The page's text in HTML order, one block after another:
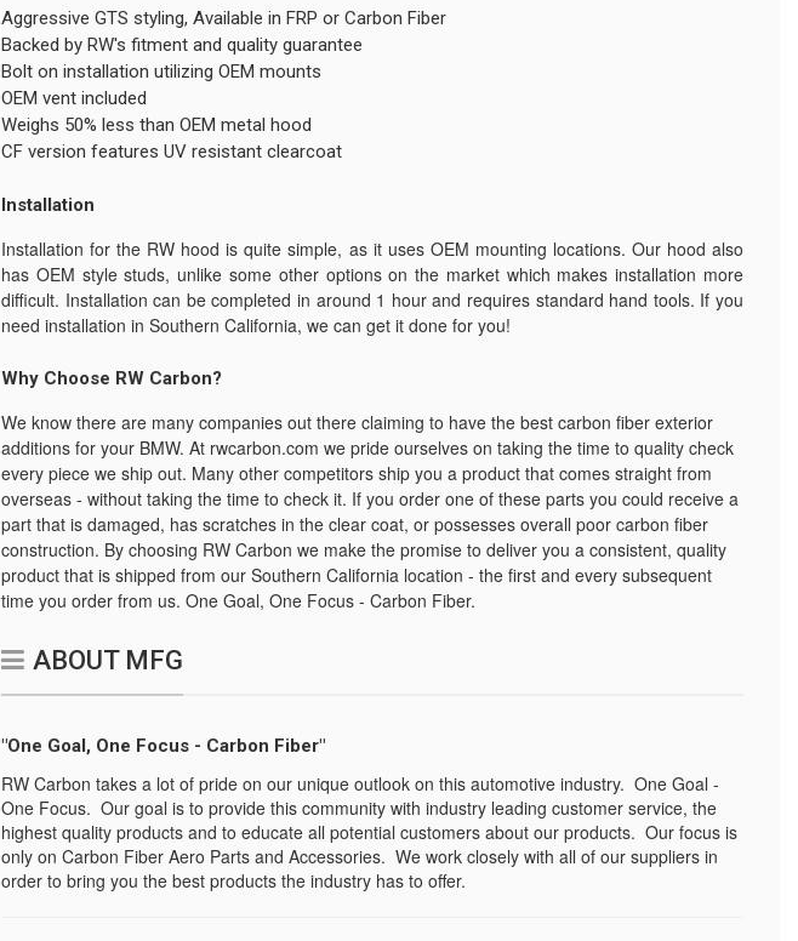
Aggressive GTS styling, Available in FRP or Carbon Fiber
Backed by RW's fitment and quality guarantee
Bolt on installation utilizing OEM mounts
OEM vent included
Weighs 50% less than OEM metal hood
CF version features UV resistant clearcoat
Installation
Installation for the RW hood is quite simple, as it uses OEM mounting locations. Our hood also
has OEM style studs, unlike some other options on the market which makes installation more
difficult. Installation can be completed in around 1 hour and requires standard hand tools. If you
need installation in Southern California, we can get it done for you!
Why Choose RW Carbon?
We know there are many companies out there claiming to have the best carbon fiber exterior
additions for your BMW. At rwcarbon.com we pride ourselves on taking the time to quality check
every piece we ship out. Many other competitors ship you a product that comes straight from
overseas - without taking the time to check it. If you order one of these parts you could receive a
part that is damaged, has scratches in the clear coat, or possesses overall poor carbon fiber
construction. By choosing RW Carbon we make the promise to deliver you a consistent, quality
product that is shipped from our Southern California location - the first and every subsequent
time you order from us. One Goal, One Focus - Carbon Fiber.
ABOUT MFG
"One Goal, One Focus - Carbon Fiber"
RW Carbon takes a lot of pride on our unique outlook on this automotive industry. One Goal -
One Focus. Our goal is to provide this community with industry leading customer service, the
highest quality products and to educate all potential customers about our products. Our focus is
only on Carbon Fiber Aero Parts and Accessories. We work closely with all of our suppliers in
order to bring you the best products the industry has to offer.